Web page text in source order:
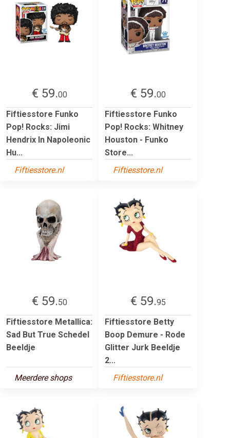
€ 59.00
Fiftiesstore Funko
Pop! Rocks: Jimi
Hendrix In Napoleonic
Hu...
Fiftiesstore.nl
€ 59.00
Fiftiesstore Funko
Pop! Rocks: Whitney
Houston - Funko
Store...
Fiftiesstore.nl
€ 59.50
Fiftiesstore Metallica:
Sad But True Schedel
Beeldje
Meerdere shops
€ 59.95
Fiftiesstore Betty
Boop Demure - Rode
Glitter Jurk Beeldje
2...
Fiftiesstore.nl